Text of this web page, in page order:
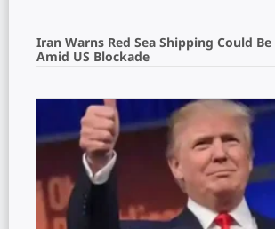
Iran Warns Red Sea Shipping Could
Amid US Blockade